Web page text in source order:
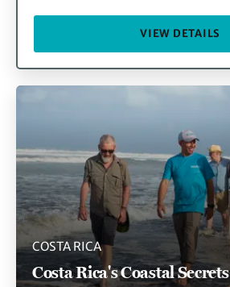
VIEW DETAILS
COSTA RICA
Costa Rica's Coastal Secrets